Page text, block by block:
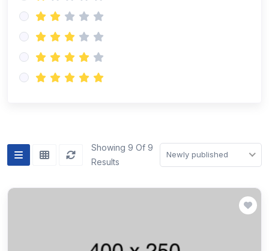
Showing 9 Of 9
Results
Newly published